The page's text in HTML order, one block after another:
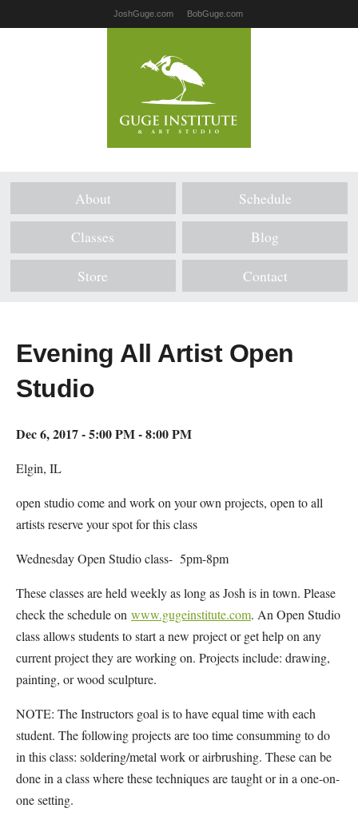
JoshGuge.com BobGuge.com
About Schedule
Classes Blog
Store Contact
Evening All Artist Open
Studio
Dec 6, 2017 - 5:00 PM - 8:00 PM
Elgin, IL
open studio come and work on your own projects, open to all
artists reserve your spot for this class
Wednesday Open Studio class- 5pm-8pm
These classes are held weekly as long as Josh is in town. Please
check the schedule on www.gugeinstitute.com. An Open Studio
class allows students to start a new project or get help on any
current project they are working on. Projects include: drawing,
painting, or wood sculpture.
NOTE: The Instructors goal is to have equal time with each
student. The following projects are too time consumming to do
in this class: soldering/metal work or airbrushing. These can be
done in a class where these techniques are taught or in a one-on-
one setting.